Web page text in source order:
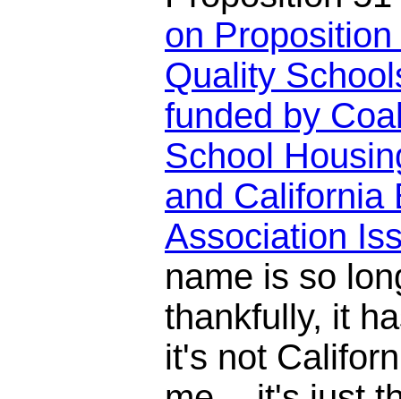
on
Quality
funded by
School
and California
Association
name is so
thankfully, it
it's not